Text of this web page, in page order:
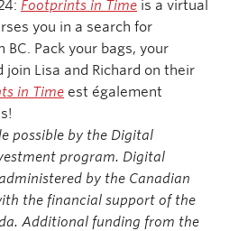
Footprints in Time is a virtual
you in a search for
Pack your bags, your
join Lisa and Richard on their
in Time est également
possible by the Digital
program. Digital
by the Canadian
the financial support of the
Additional funding from the